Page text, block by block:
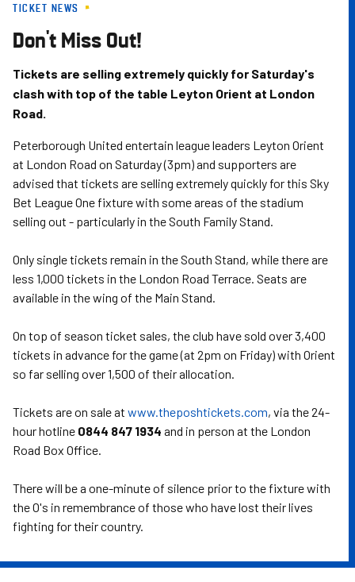
Skip
main
content
TICKET NEWS
Don't Miss Out!
Tickets are selling extremely quickly for Saturday's
clash with top of the table Leyton Orient at London
Road.
Peterborough United entertain league leaders Leyton Orient
at London Road on Saturday (3pm) and supporters are
advised that tickets are selling extremely quickly for this Sky
Bet League One fixture with some areas of the stadium
selling out - particularly in the South Family Stand.
Only single tickets remain in the South Stand, while there are
less 1,000 tickets in the London Road Terrace. Seats are
available in the wing of the Main Stand.
On top of season ticket sales, the club have sold over 3,400
tickets in advance for the game (at 2pm on Friday) with Orient
so far selling over 1,500 of their allocation.
Tickets are on sale at www.theposhtickets.com, via the 24-
hour hotline 0844 847 1934 and in person at the London
Road Box Office.
There will be a one-minute of silence prior to the fixture with
the O's in remembrance of those who have lost their lives
fighting for their country.